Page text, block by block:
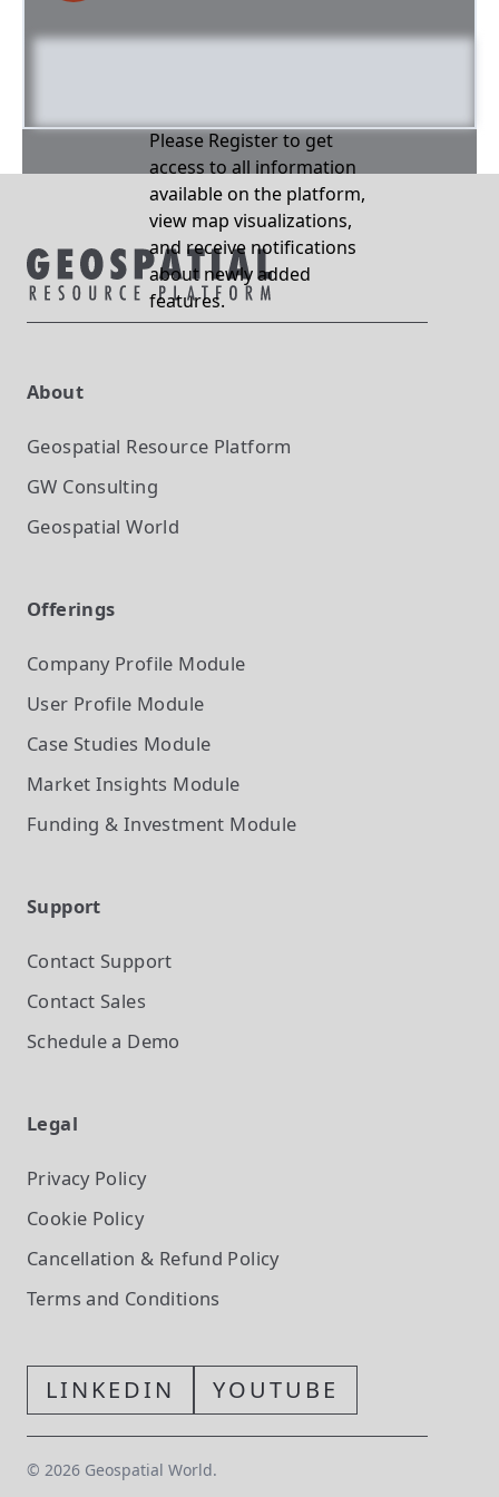
Please Register to get
access to all information
available on the platform,
view map visualizations,
and receive notifications
about newly added
features.
About
Geospatial Resource Platform
GW Consulting
Geospatial World
Offerings
Company Profile Module
User Profile Module
Case Studies Module
Market Insights Module
Funding & Investment Module
Support
Contact Support
Contact Sales
Schedule a Demo
Legal
Privacy Policy
Cookie Policy
Cancellation & Refund Policy
Terms and Conditions
LINKEDIN YOUTUBE
© 2026 Geospatial World.